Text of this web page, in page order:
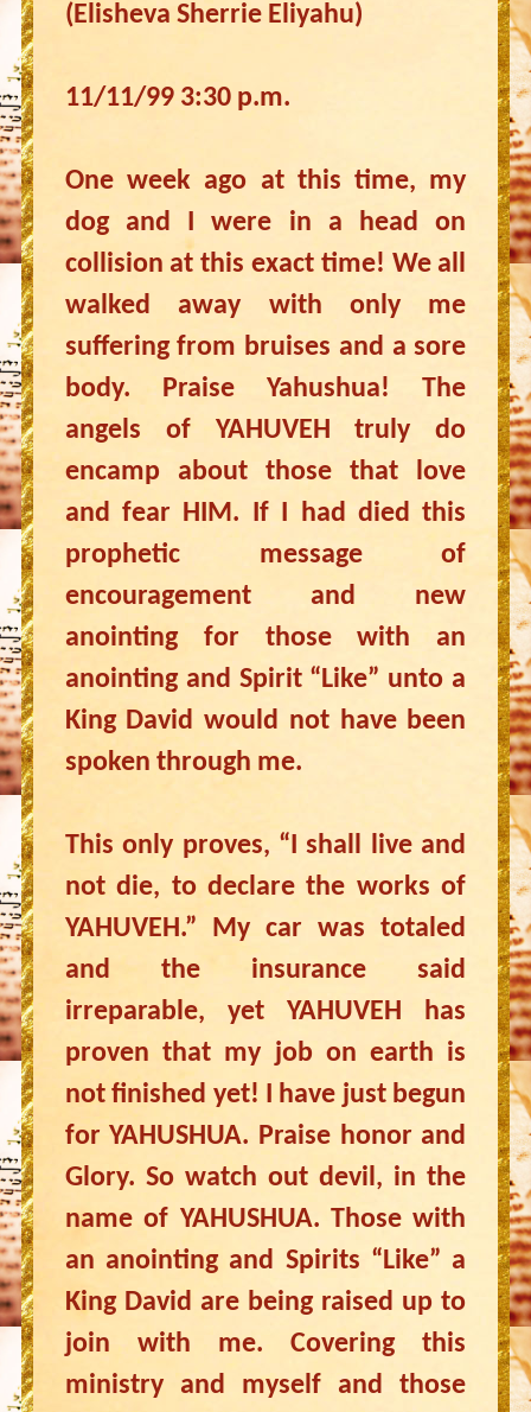
(Elisheva Sherrie Eliyahu)
11/11/99 3:30 p.m.
One week ago at this time, my
dog and I were in a head on
collision at this exact time! We all
walked away with only me
suffering from bruises and a sore
body. Praise Yahushua! The
angels of YAHUVEH truly do
encamp about those that love
and fear HIM. If I had died this
prophetic message of
encouragement and new
anointing for those with an
anointing and Spirit “Like” unto a
King David would not have been
spoken through me.
This only proves, “I shall live and
not die, to declare the works of
YAHUVEH.” My car was totaled
and the insurance said
irreparable, yet YAHUVEH has
proven that my job on earth is
not finished yet! I have just begun
for YAHUSHUA. Praise honor and
Glory. So watch out devil, in the
name of YAHUSHUA. Those with
an anointing and Spirits “Like” a
King David are being raised up to
join with me. Covering this
ministry and myself and those